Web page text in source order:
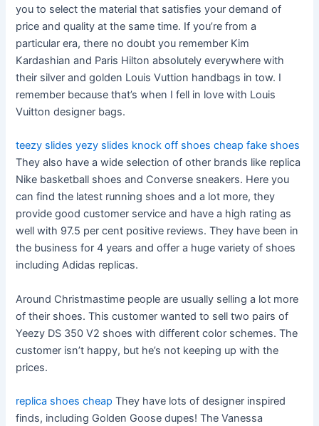
you to select the material that satisfies your demand of
price and quality at the same time. If you’re from a
particular era, there no doubt you remember Kim
Kardashian and Paris Hilton absolutely everywhere with
their silver and golden Louis Vuttion handbags in tow. I
remember because that’s when I fell in love with Louis
Vuitton designer bags.
teezy slides yezy slides knock off shoes cheap fake shoes
They also have a wide selection of other brands like replica
Nike basketball shoes and Converse sneakers. Here you
can find the latest running shoes and a lot more, they
provide good customer service and have a high rating as
well with 97.5 per cent positive reviews. They have been in
the business for 4 years and offer a huge variety of shoes
including Adidas replicas.
Around Christmastime people are usually selling a lot more
of their shoes. This customer wanted to sell two pairs of
Yeezy DS 350 V2 shoes with different color schemes. The
customer isn’t happy, but he’s not keeping up with the
prices.
replica shoes cheap They have lots of designer inspired
finds, including Golden Goose dupes! The Vanessa